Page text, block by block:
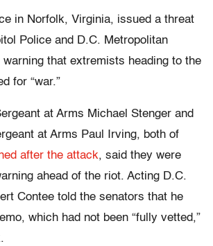
in Norfolk, Virginia, issued a threat
Police and D.C. Metropolitan
warning that extremists heading to the
for “war.”
at Arms Michael Stenger and
at Arms Paul Irving, both of
after the attack, said they were
ahead of the riot. Acting D.C.
Contee told the senators that he
which had not been “fully vetted,”